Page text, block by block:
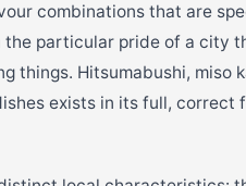
combinations that are
particular pride of a city
things. Hitsumabushi, miso
exists in its full, correct